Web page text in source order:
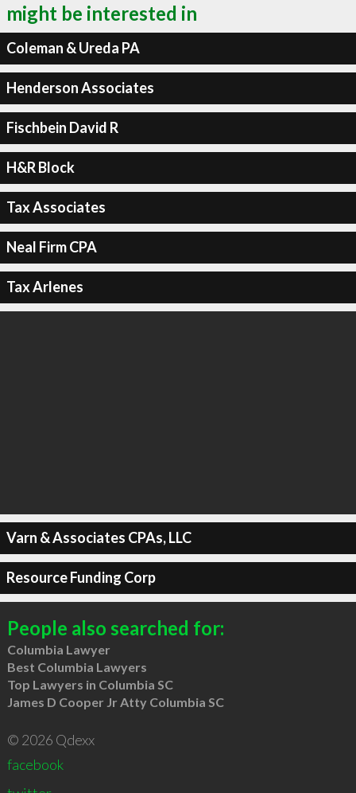
might be interested in
Coleman & Ureda PA
Henderson Associates
Fischbein David R
H&R Block
Tax Associates
Neal Firm CPA
Tax Arlenes
Varn & Associates CPAs, LLC
Resource Funding Corp
People also searched for:
Columbia Lawyer
Best Columbia Lawyers
Top Lawyers in Columbia SC
James D Cooper Jr Atty Columbia SC
© 2026 Qdexx
facebook